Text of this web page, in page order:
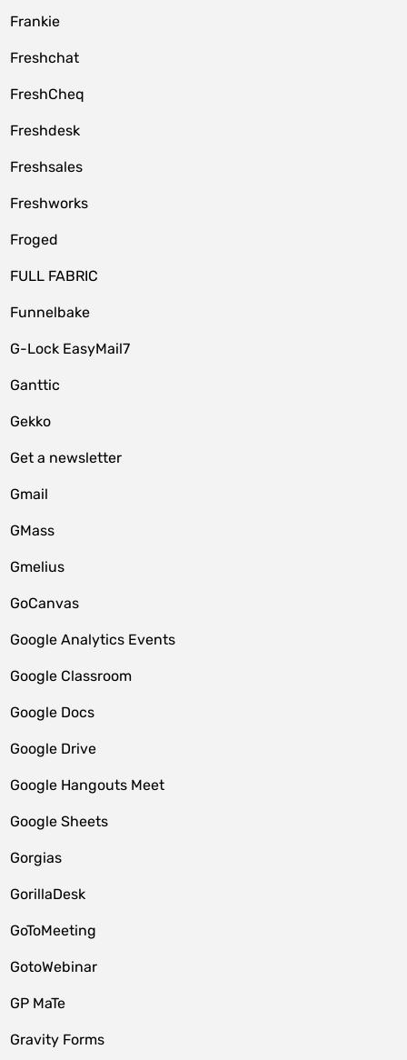
Frankie
Freshchat
FreshCheq
Freshdesk
Freshsales
Freshworks
Froged
FULL FABRIC
Funnelbake
G-Lock EasyMail7
Ganttic
Gekko
Get a newsletter
Gmail
GMass
Gmelius
GoCanvas
Google Analytics Events
Google Classroom
Google Docs
Google Drive
Google Hangouts Meet
Google Sheets
Gorgias
GorillaDesk
GoToMeeting
GotoWebinar
GP MaTe
Gravity Forms